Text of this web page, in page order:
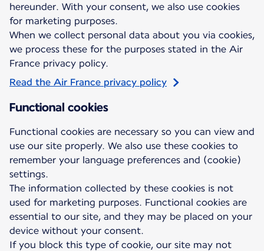
hereunder. With your consent, we also use cookies
for marketing purposes.
When we collect personal data about you via cookies,
we process these for the purposes stated in the Air
France privacy policy.
Read the Air France privacy policy
Functional cookies
Functional cookies are necessary so you can view and
use our site properly. We also use these cookies to
remember your language preferences and (cookie)
settings.
The information collected by these cookies is not
used for marketing purposes. Functional cookies are
essential to our site, and they may be placed on your
device without your consent.
If you block this type of cookie, our site may not